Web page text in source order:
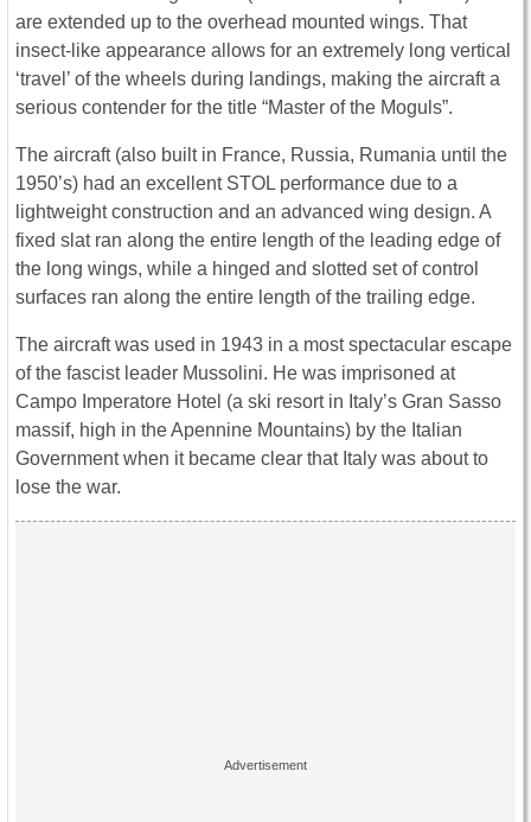
are extended up to the overhead mounted wings. That
insect-like appearance allows for an extremely long vertical
‘travel’ of the wheels during landings, making the aircraft a
serious contender for the title “Master of the Moguls”.
The aircraft (also built in France, Russia, Rumania until the
1950’s) had an excellent STOL performance due to a
lightweight construction and an advanced wing design. A
fixed slat ran along the entire length of the leading edge of
the long wings, while a hinged and slotted set of control
surfaces ran along the entire length of the trailing edge.
The aircraft was used in 1943 in a most spectacular escape
of the fascist leader Mussolini. He was imprisoned at
Campo Imperatore Hotel (a ski resort in Italy’s Gran Sasso
massif, high in the Apennine Mountains) by the Italian
Government when it became clear that Italy was about to
lose the war.